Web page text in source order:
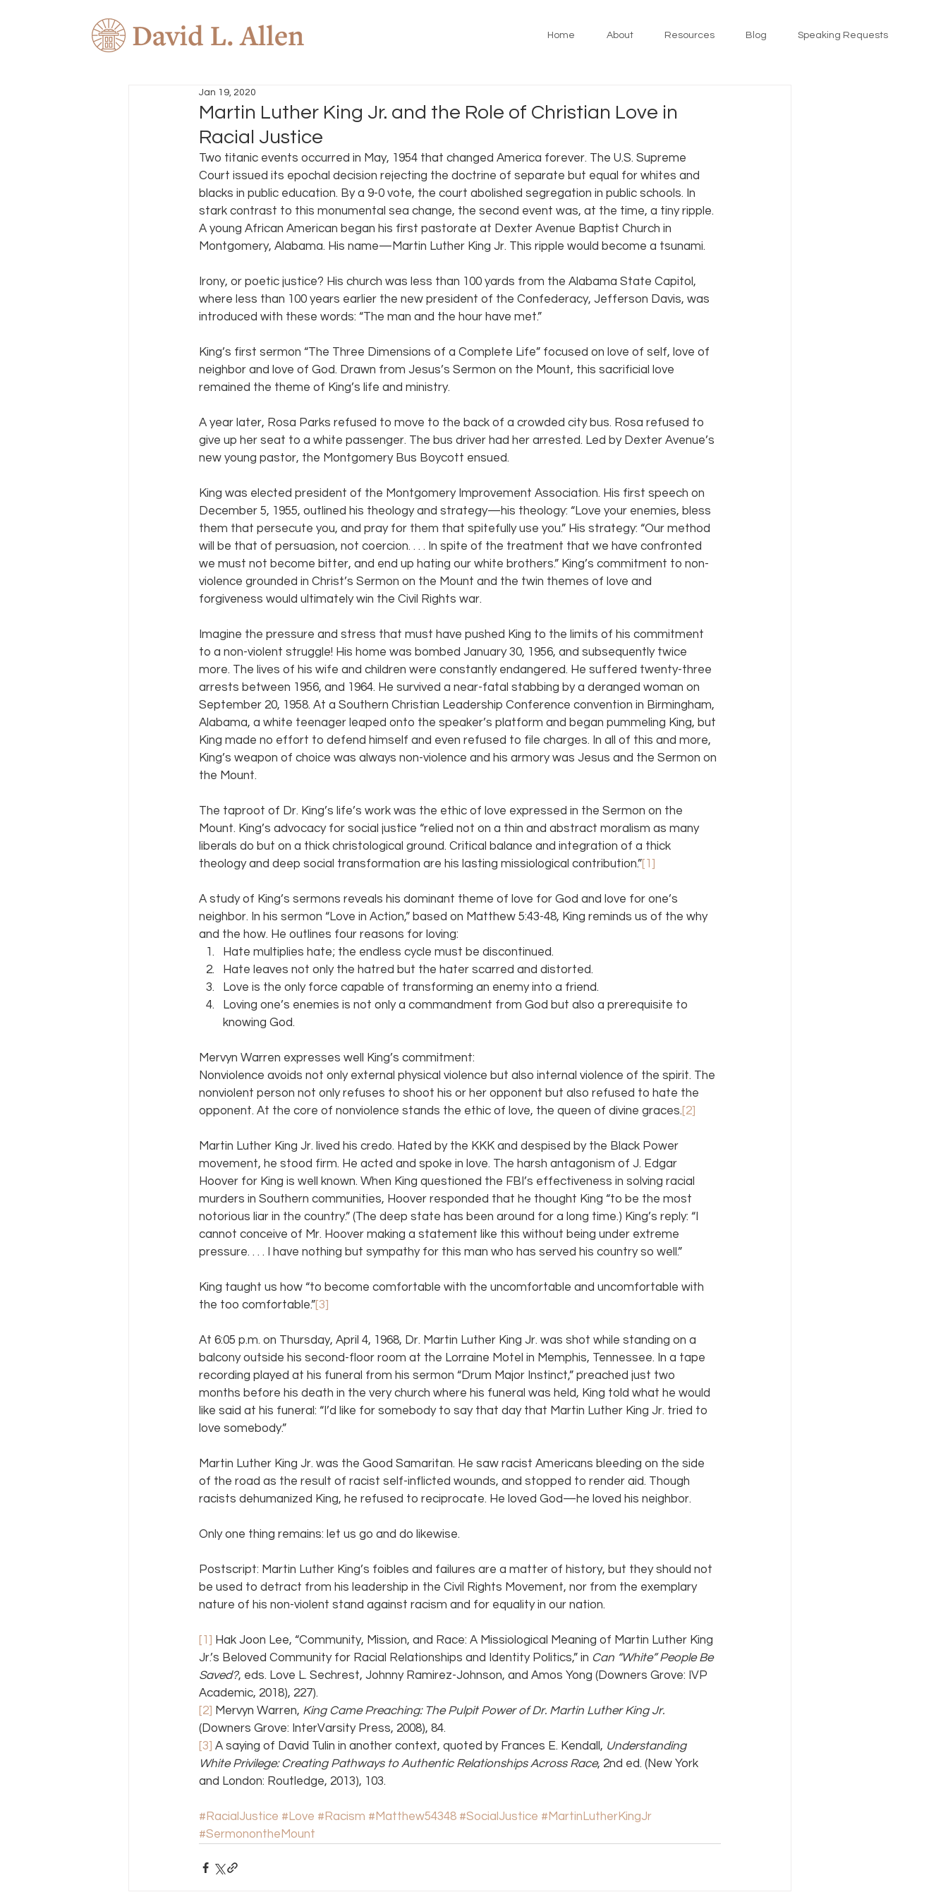
Home About Resources Blog Speaking Requests
Martin Luther King Jr. and the Role of Christian Love in
Racial Justice
Jan 19, 2020
Two titanic events occurred in May, 1954 that changed America forever. The U.S. Supreme
Court issued its epochal decision rejecting the doctrine of separate but equal for whites and
blacks in public education. By a 9-0 vote, the court abolished segregation in public schools. In
stark contrast to this monumental sea change, the second event was, at the time, a tiny ripple.
A young African American began his first pastorate at Dexter Avenue Baptist Church in
Montgomery, Alabama. His name—Martin Luther King Jr. This ripple would become a tsunami.
Irony, or poetic justice? His church was less than 100 yards from the Alabama State Capitol,
where less than 100 years earlier the new president of the Confederacy, Jefferson Davis, was
introduced with these words: “The man and the hour have met.”
King’s first sermon “The Three Dimensions of a Complete Life” focused on love of self, love of
neighbor and love of God. Drawn from Jesus’s Sermon on the Mount, this sacrificial love
remained the theme of King’s life and ministry.
A year later, Rosa Parks refused to move to the back of a crowded city bus. Rosa refused to
give up her seat to a white passenger. The bus driver had her arrested. Led by Dexter Avenue’s
new young pastor, the Montgomery Bus Boycott ensued.
King was elected president of the Montgomery Improvement Association. His first speech on
December 5, 1955, outlined his theology and strategy—his theology: “Love your enemies, bless
them that persecute you, and pray for them that spitefully use you.” His strategy: “Our method
will be that of persuasion, not coercion. . . . In spite of the treatment that we have confronted
we must not become bitter, and end up hating our white brothers.” King’s commitment to non-
violence grounded in Christ’s Sermon on the Mount and the twin themes of love and
forgiveness would ultimately win the Civil Rights war.
Imagine the pressure and stress that must have pushed King to the limits of his commitment
to a non-violent struggle! His home was bombed January 30, 1956, and subsequently twice
more. The lives of his wife and children were constantly endangered. He suffered twenty-three
arrests between 1956, and 1964. He survived a near-fatal stabbing by a deranged woman on
September 20, 1958. At a Southern Christian Leadership Conference convention in Birmingham,
Alabama, a white teenager leaped onto the speaker’s platform and began pummeling King, but
King made no effort to defend himself and even refused to file charges. In all of this and more,
King’s weapon of choice was always non-violence and his armory was Jesus and the Sermon on
the Mount.
The taproot of Dr. King’s life’s work was the ethic of love expressed in the Sermon on the
Mount. King’s advocacy for social justice “relied not on a thin and abstract moralism as many
liberals do but on a thick christological ground. Critical balance and integration of a thick
theology and deep social transformation are his lasting missiological contribution.”[1]
A study of King’s sermons reveals his dominant theme of love for God and love for one’s
neighbor. In his sermon “Love in Action,” based on Matthew 5:43-48, King reminds us of the why
and the how. He outlines four reasons for loving:
Hate multiplies hate; the endless cycle must be discontinued.
Hate leaves not only the hatred but the hater scarred and distorted.
Love is the only force capable of transforming an enemy into a friend.
Loving one’s enemies is not only a commandment from God but also a prerequisite to
knowing God.
Mervyn Warren expresses well King’s commitment:
Nonviolence avoids not only external physical violence but also internal violence of the spirit. The
nonviolent person not only refuses to shoot his or her opponent but also refused to hate the
opponent. At the core of nonviolence stands the ethic of love, the queen of divine graces.[2]
Martin Luther King Jr. lived his credo. Hated by the KKK and despised by the Black Power
movement, he stood firm. He acted and spoke in love. The harsh antagonism of J. Edgar
Hoover for King is well known. When King questioned the FBI’s effectiveness in solving racial
murders in Southern communities, Hoover responded that he thought King “to be the most
notorious liar in the country.” (The deep state has been around for a long time.) King’s reply: “I
cannot conceive of Mr. Hoover making a statement like this without being under extreme
pressure. . . . I have nothing but sympathy for this man who has served his country so well.”
King taught us how “to become comfortable with the uncomfortable and uncomfortable with
the too comfortable.”[3]
At 6:05 p.m. on Thursday, April 4, 1968, Dr. Martin Luther King Jr. was shot while standing on a
balcony outside his second-floor room at the Lorraine Motel in Memphis, Tennessee. In a tape
recording played at his funeral from his sermon “Drum Major Instinct,” preached just two
months before his death in the very church where his funeral was held, King told what he would
like said at his funeral: “I’d like for somebody to say that day that Martin Luther King Jr. tried to
love somebody.”
Martin Luther King Jr. was the Good Samaritan. He saw racist Americans bleeding on the side
of the road as the result of racist self-inflicted wounds, and stopped to render aid. Though
racists dehumanized King, he refused to reciprocate. He loved God—he loved his neighbor.
Only one thing remains: let us go and do likewise.
Postscript: Martin Luther King’s foibles and failures are a matter of history, but they should not
be used to detract from his leadership in the Civil Rights Movement, nor from the exemplary
nature of his non-violent stand against racism and for equality in our nation.
[1] Hak Joon Lee, “Community, Mission, and Race: A Missiological Meaning of Martin Luther King
Jr.’s Beloved Community for Racial Relationships and Identity Politics,” in Can “White” People Be
Saved?, eds. Love L. Sechrest, Johnny Ramirez-Johnson, and Amos Yong (Downers Grove: IVP
Academic, 2018), 227).
[2] Mervyn Warren, King Came Preaching: The Pulpit Power of Dr. Martin Luther King Jr.
(Downers Grove: InterVarsity Press, 2008), 84.
[3] A saying of David Tulin in another context, quoted by Frances E. Kendall, Understanding
White Privilege: Creating Pathways to Authentic Relationships Across Race, 2nd ed. (New York
and London: Routledge, 2013), 103.
#RacialJustice #Love #Racism #Matthew54348 #SocialJustice #MartinLutherKingJr
#SermonontheMount